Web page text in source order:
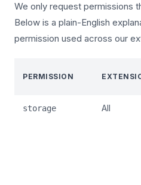
We only request permissions
Below is a plain-English
permission used across our
PERMISSION
storage All